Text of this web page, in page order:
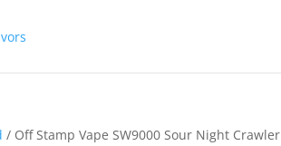
/ Off Stamp Vape SW9000 Sour Night Crawler